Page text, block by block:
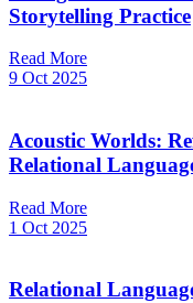
Storytelling Practice
Read More
9 Oct 2025
Acoustic Worlds:
Relational
Read More
1 Oct 2025
Relational